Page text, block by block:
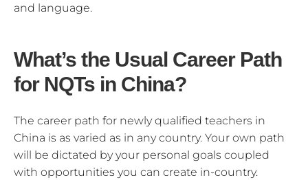
and language.
What’s the Usual Career Path
for NQTs in China?
The career path for newly qualified teachers in
China is as varied as in any country. Your own path
will be dictated by your personal goals coupled
with opportunities you can create in-country.